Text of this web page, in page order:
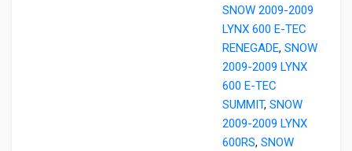
SNOW 2009-2009
LYNX 600 E-TEC
RENEGADE, SNOW
2009-2009 LYNX
600 E-TEC
SUMMIT, SNOW
2009-2009 LYNX
600RS, SNOW